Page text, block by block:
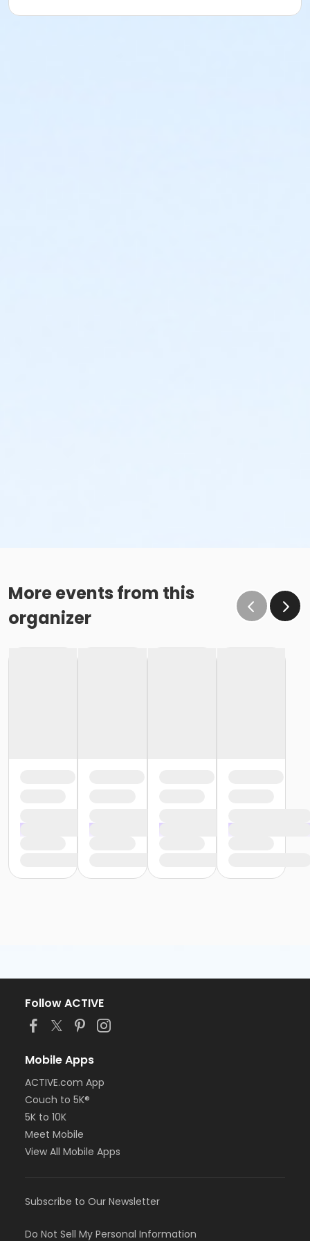
More events from this
organizer
Follow ACTIVE
Mobile Apps
ACTIVE.com App
Couch to 5K®
5K to 10K
Meet Mobile
View All Mobile Apps
Subscribe to Our Newsletter
Do Not Sell My Personal Information